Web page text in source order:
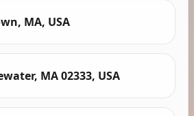
MA, USA
MA 02333, USA